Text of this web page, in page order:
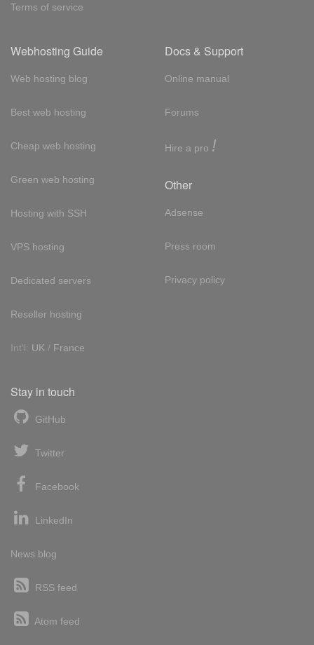
Terms of service
Webhosting Guide
Web hosting blog
Best web hosting
Cheap web hosting
Green web hosting
Hosting with SSH
VPS hosting
Dedicated servers
Reseller hosting
Int'l: UK / France
Docs & Support
Online manual
Forums
Hire a pro !
Other
Adsense
Press room
Privacy policy
Stay in touch
GitHub
Twitter
Facebook
LinkedIn
News blog
RSS feed
Atom feed